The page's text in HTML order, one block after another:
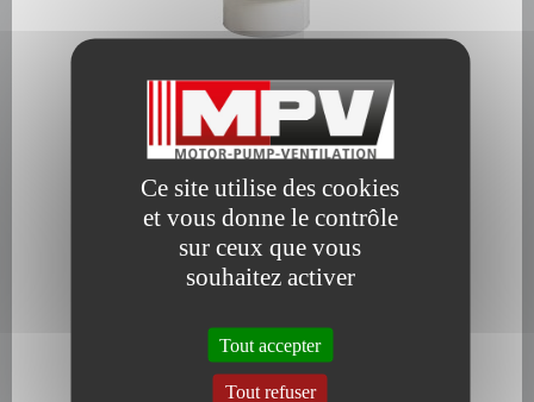
Ce site utilise des cookies
et vous donne le contrôle
sur ceux que vous
souhaitez activer
Tout accepter
Tout refuser